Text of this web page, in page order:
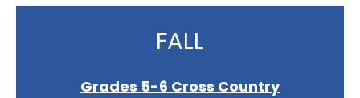
FALL
Grades 5-6 Cross Country